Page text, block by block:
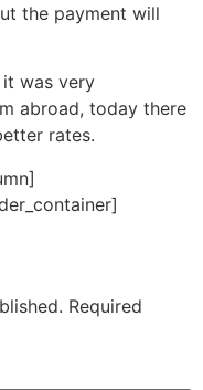
the payment will
was very
abroad, today there
rates.
Required